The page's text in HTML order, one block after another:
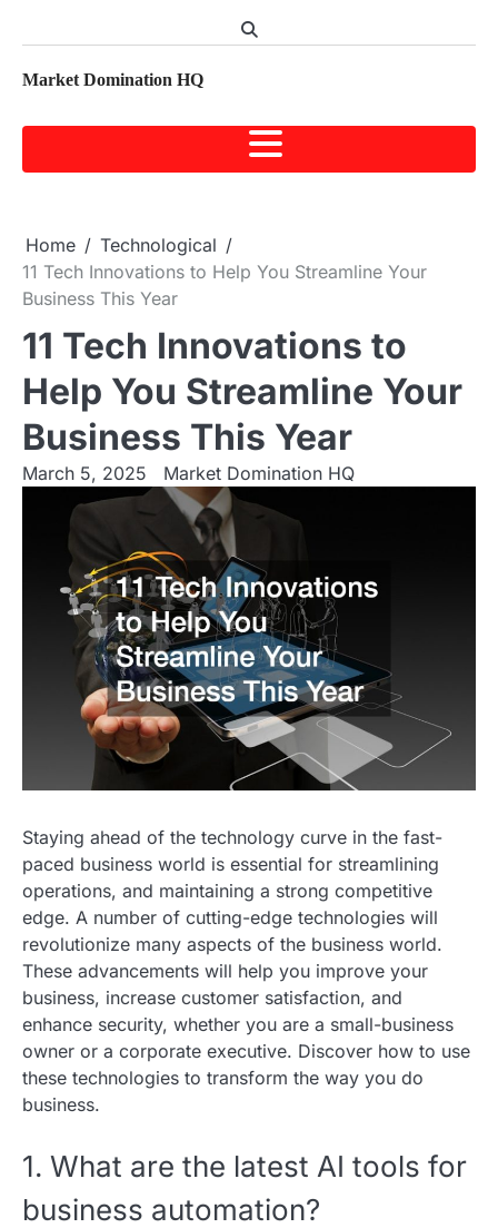
Market Domination HQ
Home
Technological
11 Tech Innovations to Help You Streamline Your
Business This Year
11 Tech Innovations to
Help You Streamline Your
Business This Year
March 5, 2025 Market Domination HQ
Staying ahead of the technology curve in the fast-
paced business world is essential for streamlining
operations, and maintaining a strong competitive
edge. A number of cutting-edge technologies will
revolutionize many aspects of the business world.
These advancements will help you improve your
business, increase customer satisfaction, and
enhance security, whether you are a small-business
owner or a corporate executive. Discover how to use
these technologies to transform the way you do
business.
1. What are the latest AI tools for
business automation?